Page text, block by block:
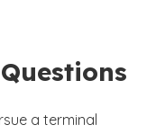
a terminal